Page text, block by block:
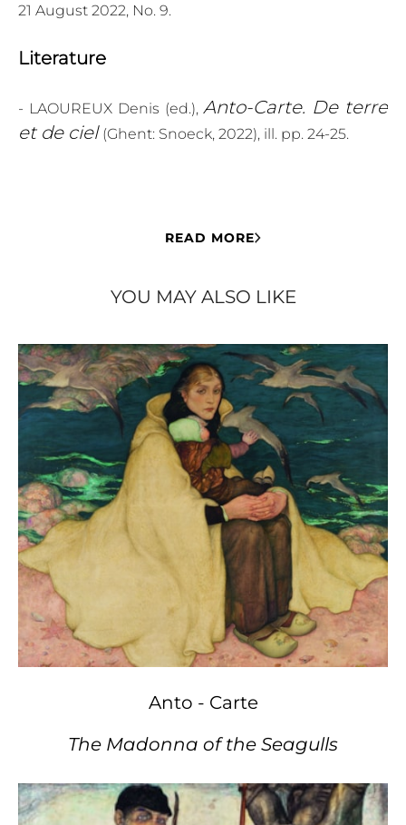
21 August 2022, No. 9.
Literature
- LAOUREUX Denis (ed.), Anto-Carte. De terre
et de ciel (Ghent: Snoeck, 2022), ill. pp. 24-25.
READ MORE
YOU MAY ALSO LIKE
Anto - Carte
The Madonna of the Seagulls